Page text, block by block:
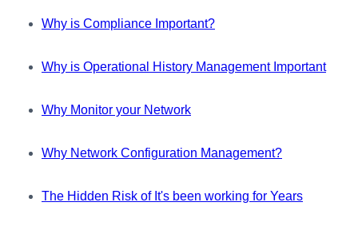
Why is Compliance Important?
Why is Operational History Management Important
Why Monitor your Network
Why Network Configuration Management?
The Hidden Risk of It's been working for Years